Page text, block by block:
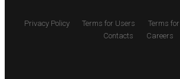
Privacy Policy Terms for Users
Terms
Contacts
Careers